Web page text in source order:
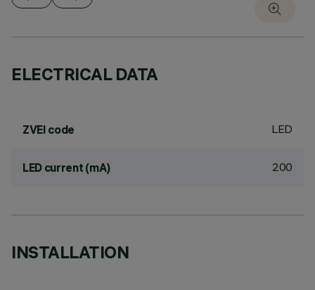
ELECTRICAL DATA
ZVEI code LED
LED current (mA) 200
INSTALLATION